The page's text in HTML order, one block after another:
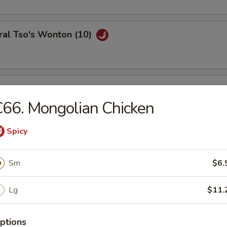
Tso's Wonton (10)
Wontons (8)
Fries
Shrimp (6)
Mongolian Chicken
Spicy
Sm
Lg